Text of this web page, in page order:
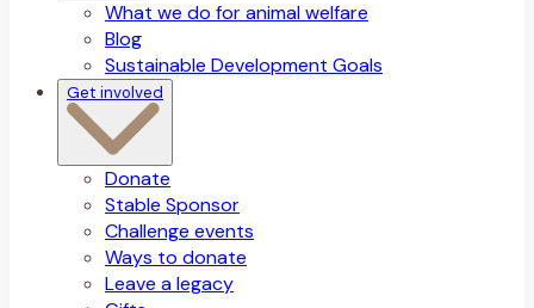
What we do for animal welfare
Blog
Sustainable Development Goals
Get involved
Donate
Stable Sponsor
Challenge events
Ways to donate
Leave a legacy